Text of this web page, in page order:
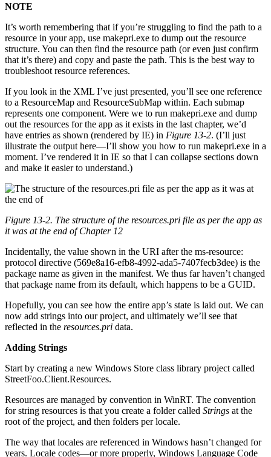
NOTE
It’s worth remembering that if you’re struggling to find the path to a
resource in your app, use makepri.exe to dump out the resource
structure. You can then find the resource path (or even just confirm
that it’s there) and copy and paste the path. This is the best way to
troubleshoot resource references.
If you look in the XML I’ve just presented, you’ll see one reference
to a ResourceMap and ResourceSubMap within. Each submap
represents one component. Were we to run makepri.exe and dump
out the resources for the app as it exists in the last chapter, we’d
have entries as shown (rendered by IE) in Figure 13-2. (I’ll just
illustrate the output here—I’ll show you how to run makepri.exe in a
moment. I’ve rendered it in IE so that I can collapse sections down
and make it easier to understand.)
Figure 13-2. The structure of the resources.pri file as per the app as
it was at the end ofChapter 12
Incidentally, the value shown in the URI after the ms-resource:
protocol directive (569e8a16-efb8-4992-ada5-7407fecb3dee) is the
package name as given in the manifest. We thus far haven’t changed
that package name from its default, which happens to be a GUID.
Hopefully, you can see how the entire app’s state is laid out. We can
now add strings into our project, and ultimately we’ll see that
reflected in the resources.pri data.
Adding Strings
Start by creating a new Windows Store class library project called
StreetFoo.Client.Resources.
Resources are managed by convention in WinRT. The convention
for string resources is that you create a folder called Strings at the
root of the project, and then folders per locale.
The way that locales are referenced in Windows hasn’t changed for
years. Locale codes—or more properly, Windows Language Code